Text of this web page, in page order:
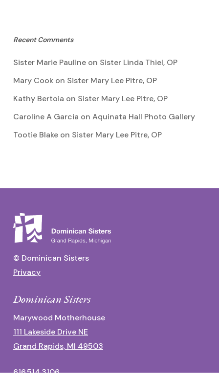
Recent Comments
Sister Marie Paulineon Sister Linda Thiel, OP
Mary Cookon Sister Mary Lee Pitre, OP
Kathy Bertoia on Sister Mary Lee Pitre, OP
Caroline A Garcia on Aquinata Hall Photo Gallery
Tootie Blakeon Sister Mary Lee Pitre, OP
© Dominican Sisters
Privacy
Dominican Sisters
Marywood Motherhouse
111 Lakeside Drive NE
Grand Rapids, MI 49503
616.514.3106